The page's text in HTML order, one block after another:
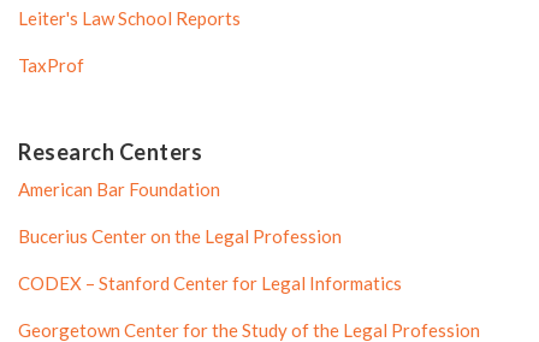
Leiter's Law School Reports
TaxProf
Research Centers
American Bar Foundation
Bucerius Center on the Legal Profession
CODEX – Stanford Center for Legal Informatics
Georgetown Center for the Study of the Legal Profession